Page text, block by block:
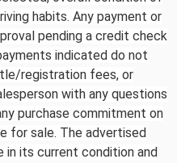
habits. Any payment or
pending a credit check
indicated do not
registration fees, or
with any questions
purchase commitment on
for sale. The advertised
its current condition and